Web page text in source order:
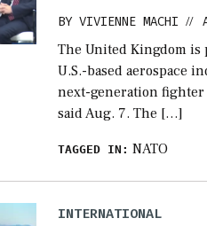
BYVIVIENNE MACHI //
The United Kingdom is
U.S.-based aerospace
next-generation fighter
said Aug. 7. The […]
TAGGED IN: NATO
INTERNATIONAL